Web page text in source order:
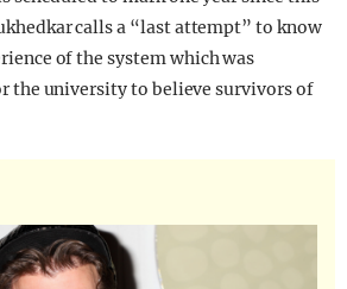
calls a “last attempt” to know
of the system which was
the university to believe survivors of